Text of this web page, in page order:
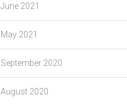
June 2021
May 2021
September 2020
August 2020